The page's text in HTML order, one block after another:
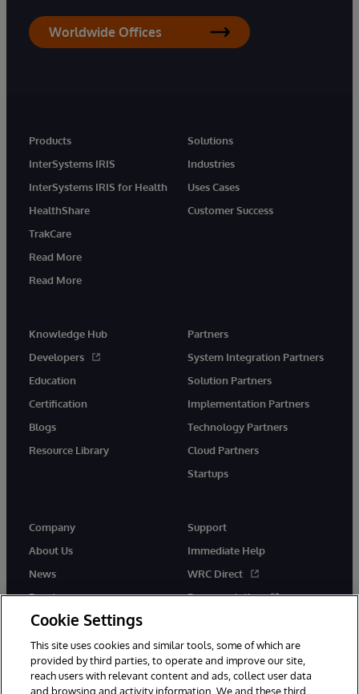
Worldwide Offices
Products
InterSystems IRIS
InterSystems IRIS for Health
HealthShare
TrakCare
Read More
Read More
Solutions
Industries
Uses Cases
Customer Success
Knowledge Hub
Developers
Education
Certification
Blogs
Resource Library
Partners
System Integration Partners
Solution Partners
Implementation Partners
Technology Partners
Cloud Partners
Startups
Company
About Us
News
Events
Careers
Support
Immediate Help
WRC Direct
Documentation
Cookie Settings
This site uses cookies and similar tools, some of which are
provided by third parties, to operate and improve our site,
reach users with relevant content and ads, collect user data
and browsing and activity information. We and these third